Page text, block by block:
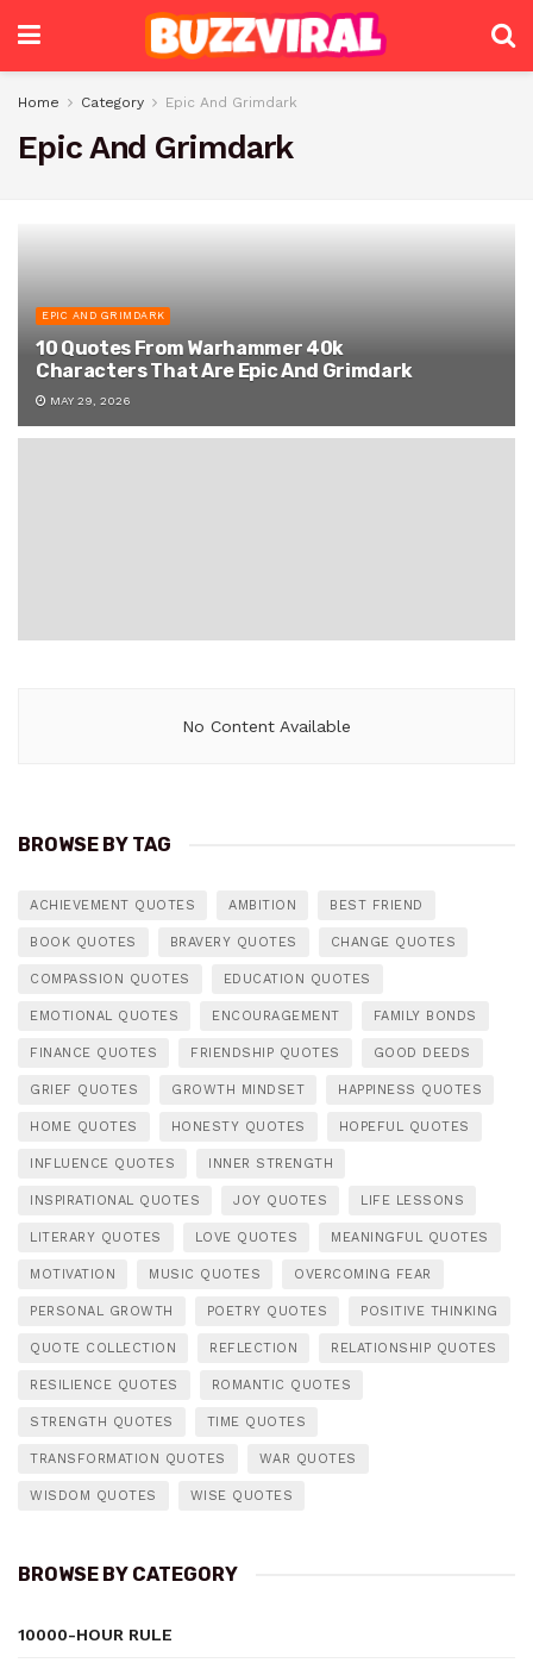
Home Category Epic And Grimdark
Epic And Grimdark
EPIC AND GRIMDARK
10 Quotes From Warhammer 40k
Characters That Are Epic And Grimdark
MAY 29, 2026
No Content Available
BROWSE BY TAG
ACHIEVEMENT QUOTES AMBITION BEST FRIEND
BOOK QUOTES BRAVERY QUOTES CHANGE QUOTES
COMPASSION QUOTES EDUCATION QUOTES
EMOTIONAL QUOTES ENCOURAGEMENT FAMILY BONDS
FINANCE QUOTES FRIENDSHIP QUOTES GOOD DEEDS
GRIEF QUOTES GROWTH MINDSET HAPPINESS QUOTES
HOME QUOTES HONESTY QUOTES HOPEFUL QUOTES
INFLUENCE QUOTES INNER STRENGTH
INSPIRATIONAL QUOTES JOY QUOTES LIFE LESSONS
LITERARY QUOTES LOVE QUOTES MEANINGFUL QUOTES
MOTIVATION MUSIC QUOTES OVERCOMING FEAR
PERSONAL GROWTH POETRY QUOTES POSITIVE THINKING
QUOTE COLLECTION REFLECTION RELATIONSHIP QUOTES
RESILIENCE QUOTES ROMANTIC QUOTES
STRENGTH QUOTES TIME QUOTES
TRANSFORMATION QUOTES WAR QUOTES
WISDOM QUOTES WISE QUOTES
BROWSE BY CATEGORY
10000-HOUR RULE